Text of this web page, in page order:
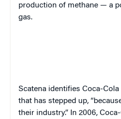
production of methane — a
gas.
Scatena identifies Coca-
that has stepped up,
their industry.” In 2006,